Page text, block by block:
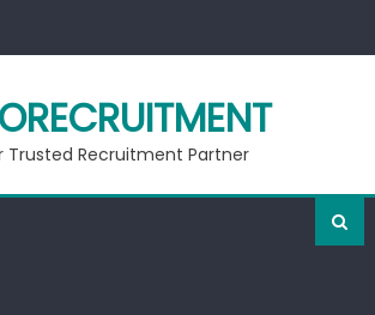
Trusted Recruitment Partner